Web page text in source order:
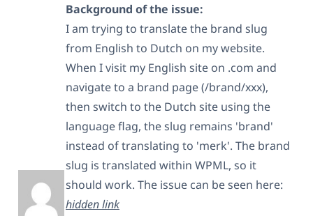
Background of the issue:
I am trying to translate the brand slug
from English to Dutch on my website.
When I visit my English site on .com and
navigate to a brand page (/brand/xxx),
then switch to the Dutch site using the
language flag, the slug remains 'brand'
instead of translating to 'merk'. The brand
slug is translated within WPML, so it
should work. The issue can be seen here:
hidden link